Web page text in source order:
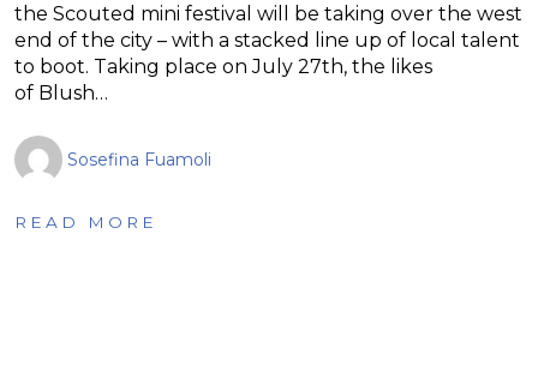
the Scouted mini festival will be taking over the west
end of the city – with a stacked line up of local talent
to boot. Taking place on July 27th, the likes
of Blush…
Sosefina Fuamoli
READ MORE